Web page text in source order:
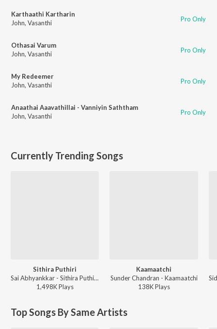
Karthaathi Kartharin
John, Vasanthi Pro Only
Othasai Varum
John, Vasanthi Pro Only
My Redeemer
John, Vasanthi Pro Only
Anaathai Aaavathillai - Vanniyin Saththam
John, Vasanthi Pro Only
Currently Trending Songs
Sithira Puthiri
Sai Abhyankkar - Sithira Puthiri from Think Indie
1,498KPlays
Kaamaatchi
Sunder Chandran - Kaamaatchi
138KPlays
Top Songs By Same Artists